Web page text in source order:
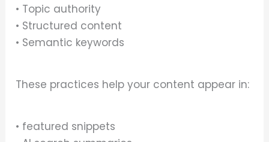
• Topic authority
• Structured content
• Semantic keywords
These practices help your content appear in:
• featured snippets